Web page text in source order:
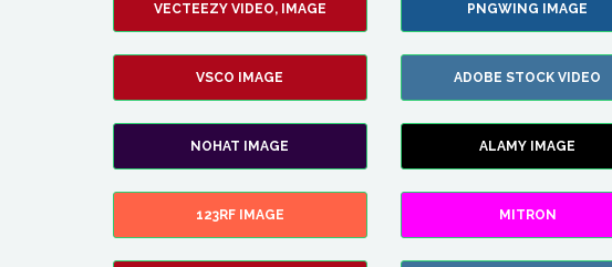
VECTEEZY VIDEO, IMAGE PNGWING IMAGE
VSCO IMAGE ADOBE STOCK VIDEO
NOHAT IMAGE ALAMY IMAGE
123RF IMAGE MITRON